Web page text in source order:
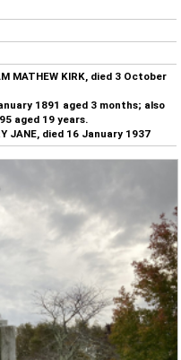
MATHEW KIRK, died 3 October
1891 aged 3 months; also
aged 19 years.
JANE, died 16 January 1937